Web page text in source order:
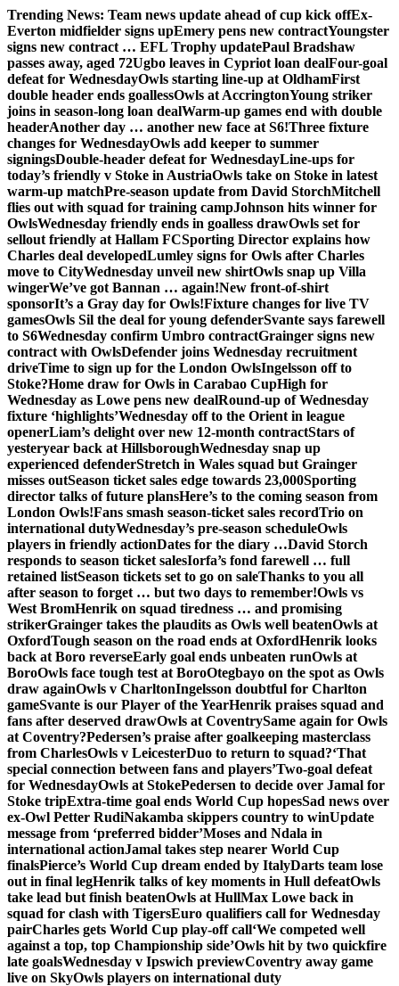
Skip
to
content
Trending News: Team news update ahead of cup kick offEx-
Everton midfielder signs upEmery pens new contractYoungster
signs new contract … EFL Trophy updatePaul Bradshaw
passes away, aged 72Ugbo leaves in Cypriot loan dealFour-goal
defeat for WednesdayOwls starting line-up at OldhamFirst
double header ends goallessOwls at AccringtonYoung striker
joins in season-long loan dealWarm-up games end with double
headerAnother day … another new face at S6!Three fixture
changes for WednesdayOwls add keeper to summer
signingsDouble-header defeat for WednesdayLine-ups for
today’s friendly v Stoke in AustriaOwls take on Stoke in latest
warm-up matchPre-season update from David StorchMitchell
flies out with squad for training campJohnson hits winner for
OwlsWednesday friendly ends in goalless drawOwls set for
sellout friendly at Hallam FCSporting Director explains how
Charles deal developedLumley signs for Owls after Charles
move to CityWednesday unveil new shirtOwls snap up Villa
wingerWe’ve got Bannan … again!New front-of-shirt
sponsorIt’s a Gray day for Owls!Fixture changes for live TV
gamesOwls Sil the deal for young defenderSvante says farewell
to S6Wednesday confirm Umbro contractGrainger signs new
contract with OwlsDefender joins Wednesday recruitment
driveTime to sign up for the London OwlsIngelsson off to
Stoke?Home draw for Owls in Carabao CupHigh for
Wednesday as Lowe pens new dealRound-up of Wednesday
fixture ‘highlights’Wednesday off to the Orient in league
openerLiam’s delight over new 12-month contractStars of
yesteryear back at HillsboroughWednesday snap up
experienced defenderStretch in Wales squad but Grainger
misses outSeason ticket sales edge towards 23,000Sporting
director talks of future plansHere’s to the coming season from
London Owls!Fans smash season-ticket sales recordTrio on
international dutyWednesday’s pre-season scheduleOwls
players in friendly actionDates for the diary …David Storch
responds to season ticket salesIorfa’s fond farewell … full
retained listSeason tickets set to go on saleThanks to you all
after season to forget … but two days to remember!Owls vs
West BromHenrik on squad tiredness … and promising
strikerGrainger takes the plaudits as Owls well beatenOwls at
OxfordTough season on the road ends at OxfordHenrik looks
back at Boro reverseEarly goal ends unbeaten runOwls at
BoroOwls face tough test at BoroOtegbayo on the spot as Owls
draw againOwls v CharltonIngelsson doubtful for Charlton
gameSvante is our Player of the YearHenrik praises squad and
fans after deserved drawOwls at CoventrySame again for Owls
at Coventry?Pedersen’s praise after goalkeeping masterclass
from CharlesOwls v LeicesterDuo to return to squad?‘That
special connection between fans and players’Two-goal defeat
for WednesdayOwls at StokePedersen to decide over Jamal for
Stoke tripExtra-time goal ends World Cup hopesSad news over
ex-Owl Petter RudiNakamba skippers country to winUpdate
message from ‘preferred bidder’Moses and Ndala in
international actionJamal takes step nearer World Cup
finalsPierce’s World Cup dream ended by ItalyDarts team lose
out in final legHenrik talks of key moments in Hull defeatOwls
take lead but finish beatenOwls at HullMax Lowe back in
squad for clash with TigersEuro qualifiers call for Wednesday
pairCharles gets World Cup play-off call‘We competed well
against a top, top Championship side’Owls hit by two quickfire
late goalsWednesday v Ipswich previewCoventry away game
live on SkyOwls players on international duty